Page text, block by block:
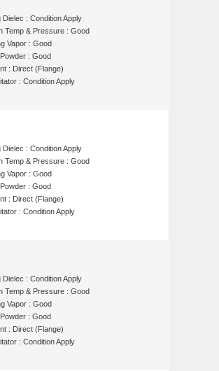
Dielec : Condition Apply
Temp & Pressure : Good
Vapor : Good
: Good
: Direct (Flange)
: Condition Apply
Dielec : Condition Apply
Temp & Pressure : Good
Vapor : Good
: Good
: Direct (Flange)
: Condition Apply
Dielec : Condition Apply
Temp & Pressure : Good
Vapor : Good
: Good
: Direct (Flange)
: Condition Apply